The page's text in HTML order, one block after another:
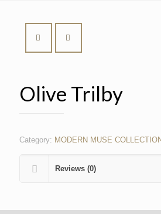
Olive Trilby
Category: MODERN MUSE
Reviews (0)